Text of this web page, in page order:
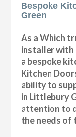
Bespoke
Green
As a Which
installer with
a bespoke
Kitchen
ability to
in Littlebury
attention to
the needs of